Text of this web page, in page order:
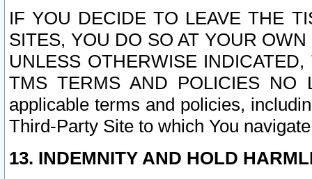
IF YOU DECIDE TO LEAVE THE
SITES, YOU DO SO AT YOUR
UNLESS OTHERWISE
TMS TERMS AND POLICIES NO
applicable terms and policies,
Third-Party Site to which You
13. INDEMNITY AND HOLD